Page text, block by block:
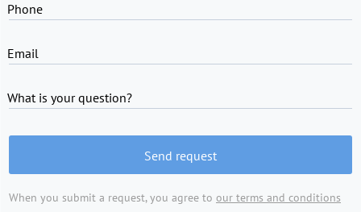
Phone
Email
What is your question?
Send request
When you submit a request, you agree to our terms and conditions